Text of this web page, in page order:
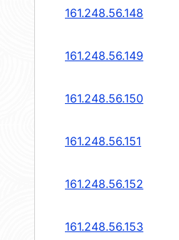
161.248.56.148
161.248.56.149
161.248.56.150
161.248.56.151
161.248.56.152
161.248.56.153